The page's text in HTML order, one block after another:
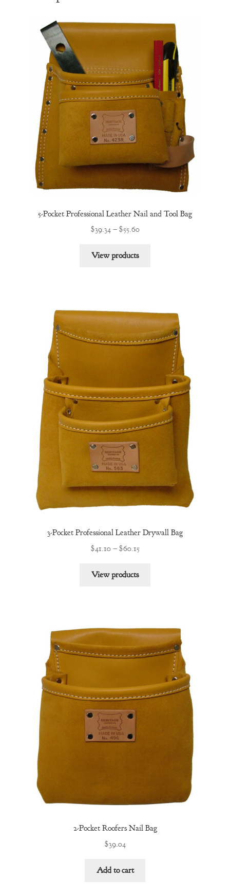
5-Pocket Professional Leather Nail and Tool Bag
$39.34 – $55.60Price
$39.34
View products
3-Pocket Professional Leather Drywall Bag
$41.10 – $60.15Price
$41.10
View products
2-Pocket Roofers Nail Bag
$39.04
Add to cart